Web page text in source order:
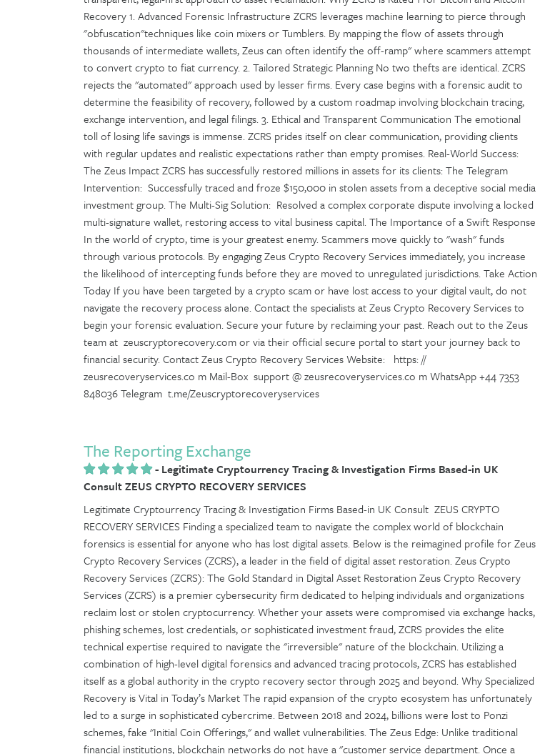
Recovery 1. Advanced Forensic Infrastructure ZCRS leverages machine learning to pierce through
"obfuscation"techniques like coin mixers or Tumblers. By mapping the flow of assets through
thousands of intermediate wallets, Zeus can often identify the off-ramp" where scammers attempt
to convert crypto to fiat currency. 2. Tailored Strategic Planning No two thefts are identical. ZCRS
rejects the "automated" approach used by lesser firms. Every case begins with a forensic audit to
determine the feasibility of recovery, followed by a custom roadmap involving blockchain tracing,
exchange intervention, and legal filings. 3. Ethical and Transparent Communication The emotional
toll of losing life savings is immense. ZCRS prides itself on clear communication, providing clients
with regular updates and realistic expectations rather than empty promises. Real-World Success:
The Zeus Impact ZCRS has successfully restored millions in assets for its clients: The Telegram
Intervention: Successfully traced and froze $150,000 in stolen assets from a deceptive social media
investment group. The Multi-Sig Solution: Resolved a complex corporate dispute involving a locked
multi-signature wallet, restoring access to vital business capital. The Importance of a Swift Response
In the world of crypto, time is your greatest enemy. Scammers move quickly to "wash" funds
through various protocols. By engaging Zeus Crypto Recovery Services immediately, you increase
the likelihood of intercepting funds before they are moved to unregulated jurisdictions. Take Action
Today If you have been targeted by a crypto scam or have lost access to your digital vault, do not
navigate the recovery process alone. Contact the specialists at Zeus Crypto Recovery Services to
begin your forensic evaluation. Secure your future by reclaiming your past. Reach out to the Zeus
team at zeuscryptorecovery.com or via their official secure portal to start your journey back to
financial security. Contact Zeus Crypto Recovery Services Website: https: //
zeusrecoveryservices.co m Mail-Box support @ zeusrecoveryservices.co m WhatsApp +44 7353
848036 Telegram t.me/Zeuscryptorecoveryservices
The Reporting Exchange
- Legitimate Cryptourrency Tracing & Investigation Firms Based-in UK
Consult ZEUS CRYPTO RECOVERY SERVICES
Legitimate Cryptourrency Tracing & Investigation Firms Based-in UK Consult ZEUS CRYPTO
RECOVERY SERVICES Finding a specialized team to navigate the complex world of blockchain
forensics is essential for anyone who has lost digital assets. Below is the reimagined profile for Zeus
Crypto Recovery Services (ZCRS), a leader in the field of digital asset restoration. Zeus Crypto
Recovery Services (ZCRS): The Gold Standard in Digital Asset Restoration Zeus Crypto Recovery
Services (ZCRS) is a premier cybersecurity firm dedicated to helping individuals and organizations
reclaim lost or stolen cryptocurrency. Whether your assets were compromised via exchange hacks,
phishing schemes, lost credentials, or sophisticated investment fraud, ZCRS provides the elite
technical expertise required to navigate the "irreversible" nature of the blockchain. Utilizing a
combination of high-level digital forensics and advanced tracing protocols, ZCRS has established
itself as a global authority in the crypto recovery sector through 2025 and beyond. Why Specialized
Recovery is Vital in Today’s Market The rapid expansion of the crypto ecosystem has unfortunately
led to a surge in sophisticated cybercrime. Between 2018 and 2024, billions were lost to Ponzi
schemes, fake "Initial Coin Offerings," and wallet vulnerabilities. The Zeus Edge: Unlike traditional
financial institutions, blockchain networks do not have a "customer service department. Once a